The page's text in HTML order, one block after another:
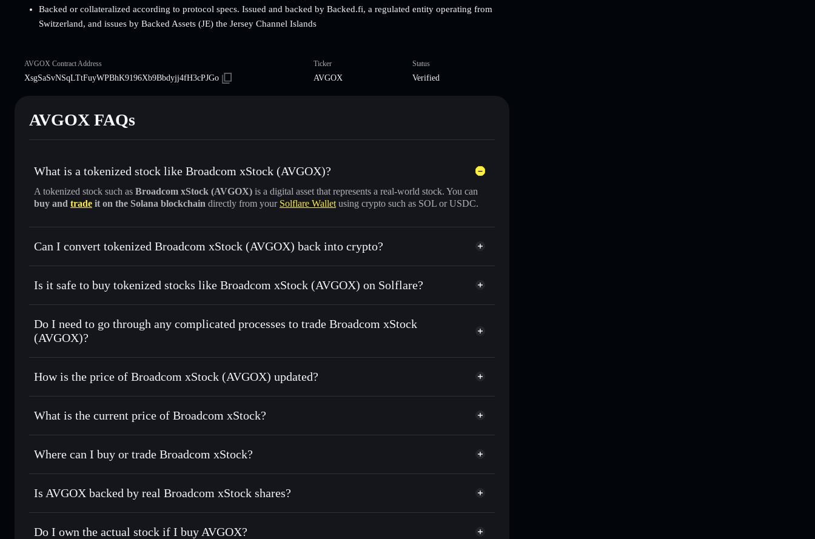
Backed or collateralized according to protocol specs. Issued and backed by Backed.fi, a regulated entity operating from
Switzerland, and issues by Backed Assets (JE) the Jersey Channel Islands
AVGOX Contract Address
XsgSaSvNSqLTtFuyWPBhK9196Xb9Bbdyjj4fH3cPJGo
Ticker
AVGOX
Status
Verified
AVGOX FAQs
What is a tokenized stock like Broadcom xStock (AVGOX)?
A tokenized stock such as Broadcom xStock (AVGOX) is a digital asset that represents a real-world stock. You can
buy and trade it on the Solana blockchain directly from your Solflare Wallet using crypto such as SOL or USDC.
Can I convert tokenized Broadcom xStock (AVGOX) back into crypto?
Broadcom xStock swapped for USDC or SOL anytime
Is it safe to buy tokenized stocks like Broadcom xStock (AVGOX) on Solflare?
1:1 backed, on-chain, and transparently verified
Do I need to go through any complicated processes to trade Broadcom xStock
(AVGOX)?
How is the price of Broadcom xStock (AVGOX) updated?
Broadcom xStock match the real-world stock price
What is the current price of Broadcom xStock?
Broadcom xStock $424.435 0.82%
Where can I buy or trade Broadcom xStock?
Solflare Wallet
Is AVGOX backed by real Broadcom xStock shares?
Do I own the actual stock if I buy AVGOX?